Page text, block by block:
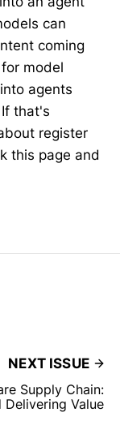
can
coming
model
agents
that's
register
this page and
NEXT ISSUE
Supply Chain:
Delivering Value